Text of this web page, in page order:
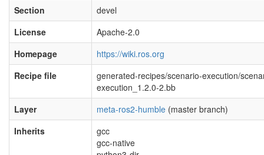
Section
devel
License
Apache-2.0
Homepage
https://wiki.ros.org
Recipe file
generated-recipes/scenario-execution/
execution_1.2.0-2.bb
Layer
meta-ros2-humble (master branch)
Inherits
gcc
gcc-native